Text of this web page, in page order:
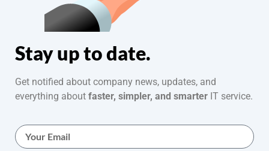
Stay up to date.
Get notified about company news, updates, and
everything about faster, simpler, and smarter IT service.